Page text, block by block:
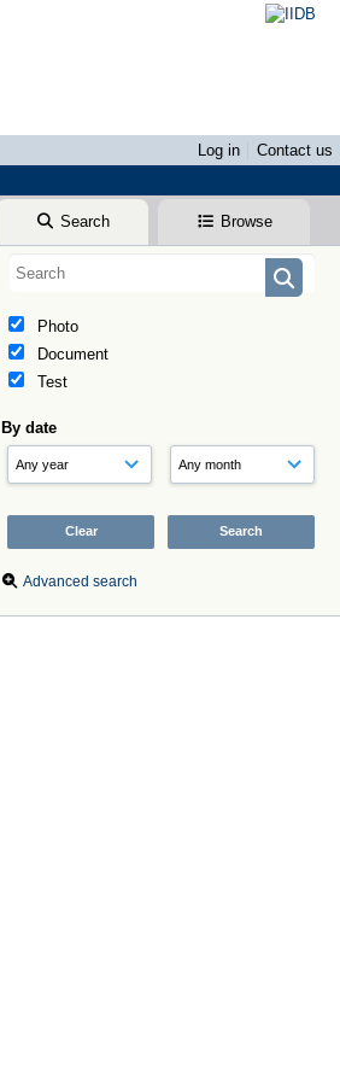
Log in
Contact us
Search Browse
Photo
Document
Test
By date
Advanced search